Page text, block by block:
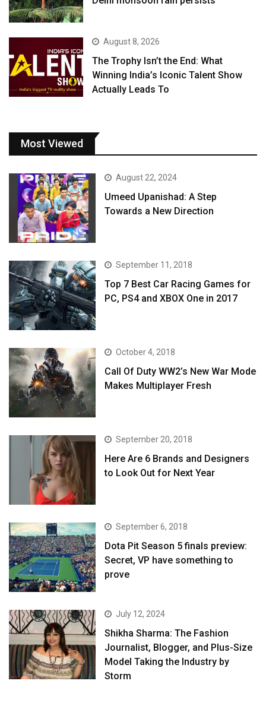
August 8, 2026
The Trophy Isn’t the End: What
Winning India’s Iconic Talent Show
Actually Leads To
Most Viewed
August 22, 2024
Umeed Upanishad: A Step
Towards a New Direction
September 11, 2018
Top 7 Best Car Racing Games for
PC, PS4 and XBOX One in 2017
October 4, 2018
Call Of Duty WW2’s New War Mode
Makes Multiplayer Fresh
September 20, 2018
Here Are 6 Brands and Designers
to Look Out for Next Year
September 6, 2018
Dota Pit Season 5 finals preview:
Secret, VP have something to
prove
July 12, 2024
Shikha Sharma: The Fashion
Journalist, Blogger, and Plus-Size
Model Taking the Industry by
Storm